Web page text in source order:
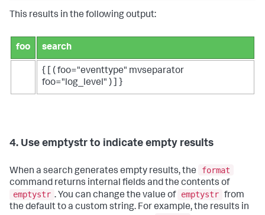
This results in the following output:
foo search
{ [ ( foo="eventtype" mvseparator
foo="log_level" ) ] }
4. Use emptystr to indicate empty results
When a search generates empty results, the
format
command returns internal fields and the contents of
emptystr . You can change the value of emptystr from
the default to a custom string. For example, the results in